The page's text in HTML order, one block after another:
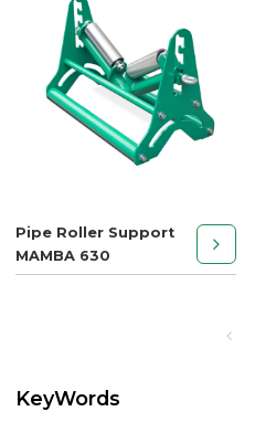
Pipe Roller Support
MAMBA 630
KeyWords